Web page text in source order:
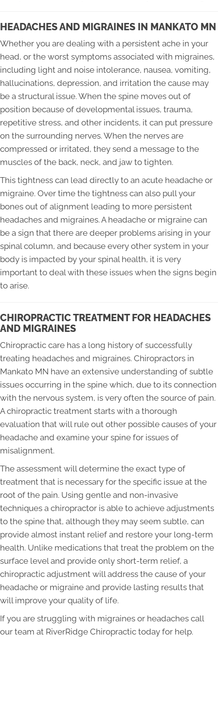
HEADACHES AND MIGRAINES IN MANKATO MN
Whether you are dealing with a persistent ache in your
head, or the worst symptoms associated with migraines,
including light and noise intolerance, nausea, vomiting,
hallucinations, depression, and irritation the cause may
be a structural issue. When the spine moves out of
position because of developmental issues, trauma,
repetitive stress, and other incidents, it can put pressure
on the surrounding nerves. When the nerves are
compressed or irritated, they send a message to the
muscles of the back, neck, and jaw to tighten.
This tightness can lead directly to an acute headache or
migraine. Over time the tightness can also pull your
bones out of alignment leading to more persistent
headaches and migraines. A headache or migraine can
be a sign that there are deeper problems arising in your
spinal column, and because every other system in your
body is impacted by your spinal health, it is very
important to deal with these issues when the signs begin
to arise.
CHIROPRACTIC TREATMENT FOR HEADACHES
AND MIGRAINES
Chiropractic care has a long history of successfully
treating headaches and migraines. Chiropractors in
Mankato MN have an extensive understanding of subtle
issues occurring in the spine which, due to its connection
with the nervous system, is very often the source of pain.
A chiropractic treatment starts with a thorough
evaluation that will rule out other possible causes of your
headache and examine your spine for issues of
misalignment.
The assessment will determine the exact type of
treatment that is necessary for the specific issue at the
root of the pain. Using gentle and non-invasive
techniques a chiropractor is able to achieve adjustments
to the spine that, although they may seem subtle, can
provide almost instant relief and restore your long-term
health. Unlike medications that treat the problem on the
surface level and provide only short-term relief, a
chiropractic adjustment will address the cause of your
headache or migraine and provide lasting results that
will improve your quality of life.
If you are struggling with migraines or headaches call
our team at RiverRidge Chiropractic today for help.